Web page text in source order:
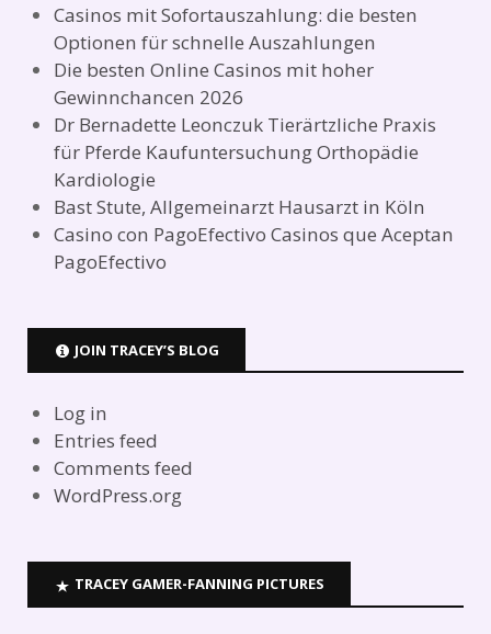
Casinos mit Sofortauszahlung: die besten
Optionen für schnelle Auszahlungen
Die besten Online Casinos mit hoher
Gewinnchancen 2026
Dr Bernadette Leonczuk Tierärtzliche Praxis
für Pferde Kaufuntersuchung Orthopädie
Kardiologie
Bast Stute, Allgemeinarzt Hausarzt in Köln
Casino con PagoEfectivo Casinos que Aceptan
PagoEfectivo
JOIN TRACEY’S BLOG
Log in
Entries feed
Comments feed
WordPress.org
TRACEY GAMER-FANNING PICTURES